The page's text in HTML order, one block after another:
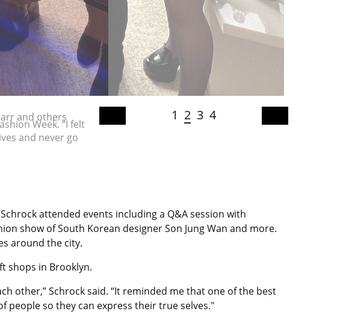
and others
1 2 3 4
attended events including a Q&A session with
show of South Korean designer Son Jung Wan and more.
around the city.
shops in Brooklyn.
other,” Schrock said. “It reminded me that one of the best
so they can express their true selves."